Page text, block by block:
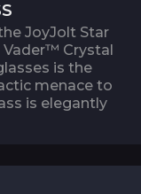
JoyJolt Star
Vader™ Crystal
is the
menace to
is elegantly